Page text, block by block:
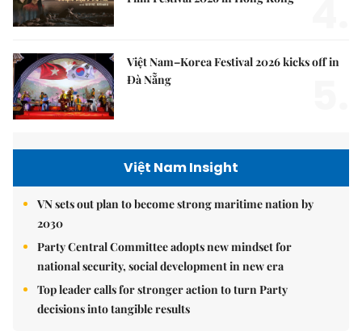
Việt Nam–Korea Festival 2026 kicks off in
Đà Nẵng
Việt Nam Insight
VN sets out plan to become strong maritime nation by
2030
Party Central Committee adopts new mindset for
national security, social development in new era
Top leader calls for stronger action to turn Party
decisions into tangible results